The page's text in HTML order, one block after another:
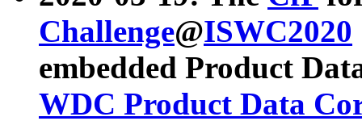
Challenge@ISWC2020
embedded Product
WDC Product Data